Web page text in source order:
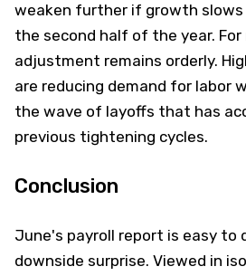
weaken further if growth slows
the second half of the year. For
adjustment remains orderly.
are reducing demand for labor
the wave of layoffs that has
previous tightening cycles.
Conclusion
June's payroll report is easy to
downside surprise. Viewed in